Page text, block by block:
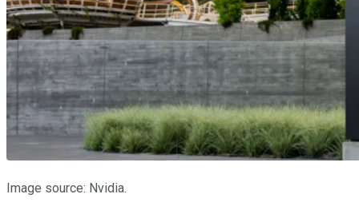
Image source: Nvidia.